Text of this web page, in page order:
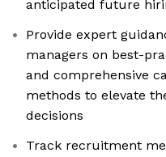
anticipated future
Provide expert
managers on best-
and comprehensive
methods to elevate
decisions
Track recruitment